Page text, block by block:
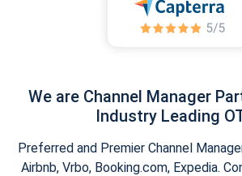
We are Channel Manager
Industry Leading
Preferred and Premier Channel
Airbnb, Vrbo, Booking.com, Expedia.